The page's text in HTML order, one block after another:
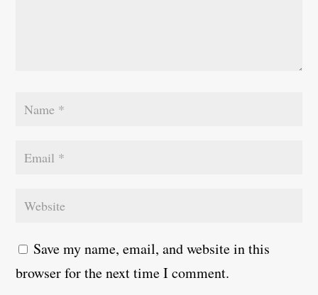
Save my name, email, and website in this
browser for the next time I comment.